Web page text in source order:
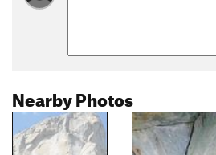
Nearby Photos